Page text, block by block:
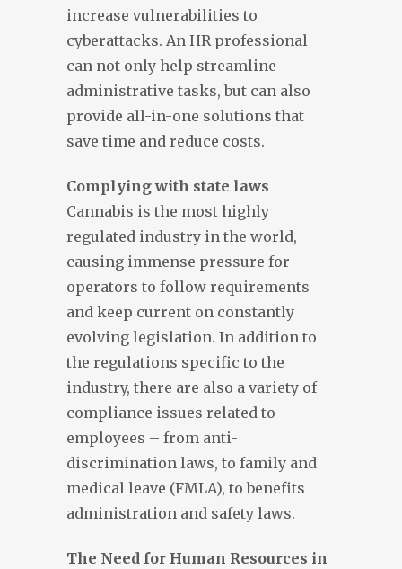
increase vulnerabilities to
cyberattacks. An HR professional
can not only help streamline
administrative tasks, but can also
provide all-in-one solutions that
save time and reduce costs.
Complying with state laws
Cannabis is the most highly
regulated industry in the world,
causing immense pressure for
operators to follow requirements
and keep current on constantly
evolving legislation. In addition to
the regulations specific to the
industry, there are also a variety of
compliance issues related to
employees – from anti-
discrimination laws, to family and
medical leave (FMLA), to benefits
administration and safety laws.
The Need for Human Resources in